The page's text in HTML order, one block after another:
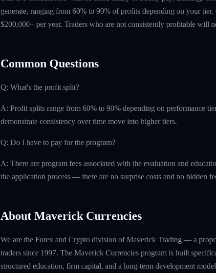
generate, ranging from 60% to 90% of profits depending on your
$200,000+ per year. Traders who are not consistently profitable will
Common Questions
Q: What's the profit split?
A: Profit splits range from 60% to 90% depending on performance
demonstrate consistency over time move into higher tiers.
Q: Do I have to pay for the program?
A: There are program fees associated with the evaluation and
the application process — there are no surprise costs and no hidden
About Maverick Currencies
We are the Forex and Crypto division of Maverick Trading — a
traders since 1997. The Maverick Currencies program is built
structured education, firm capital, and a long-term development